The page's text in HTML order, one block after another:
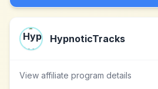
HypnoticTracks
View affiliate program details